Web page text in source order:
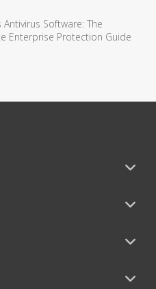
Antivirus Software: The
Enterprise Protection Guide